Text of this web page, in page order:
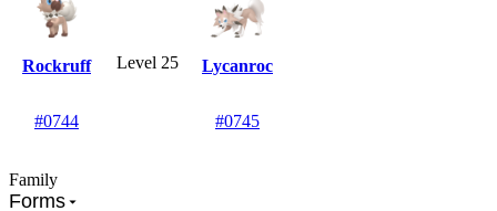
Rockruff
#0744
Level 25 Lycanroc
#0745
Family
Forms